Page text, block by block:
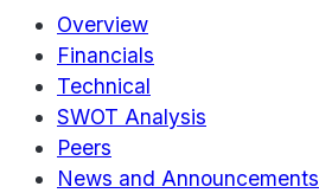
Overview
Financials
Technical
SWOT Analysis
Peers
News and Announcements